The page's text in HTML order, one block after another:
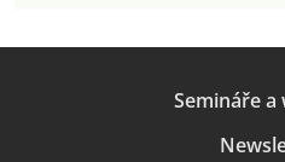
Semináře a